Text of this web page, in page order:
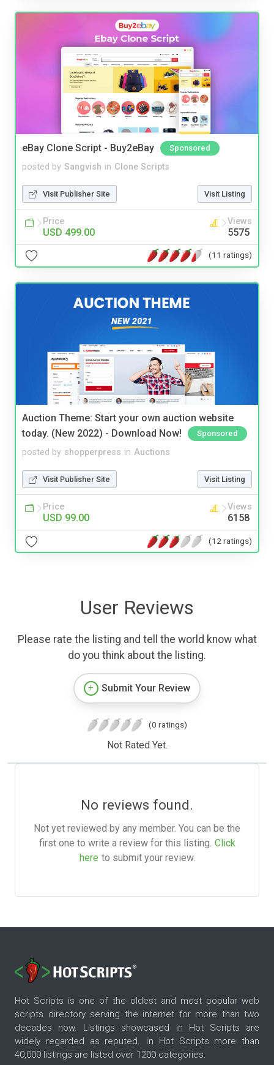
eBay Clone Script - Buy2eBay Sponsored
posted by Sangvish in Clone Scripts
Visit Publisher Site Visit Listing
Price
USD 499.00
Views
5575
(11 ratings)
Auction Theme: Start your own auction website
today. (New 2022) - Download Now!
Sponsored
posted by shopperpress in Auctions
Visit Publisher Site Visit Listing
Price
USD 99.00
Views
6158
(12 ratings)
User Reviews
Please rate the listing and tell the world know what
do you think about the listing.
Submit Your Review
(0 ratings)
Not Rated Yet.
No reviews found.
Not yet reviewed by any member. You can be the
first one to write a review for this listing. Click
here to submit your review.
Hot Scripts is one of the oldest and most popular web
scripts directory serving the internet for more than two
decades now. Listings showcased in Hot Scripts are
widely regarded as reputed. In Hot Scripts more than
40,000 listings are listed over 1200 categories.